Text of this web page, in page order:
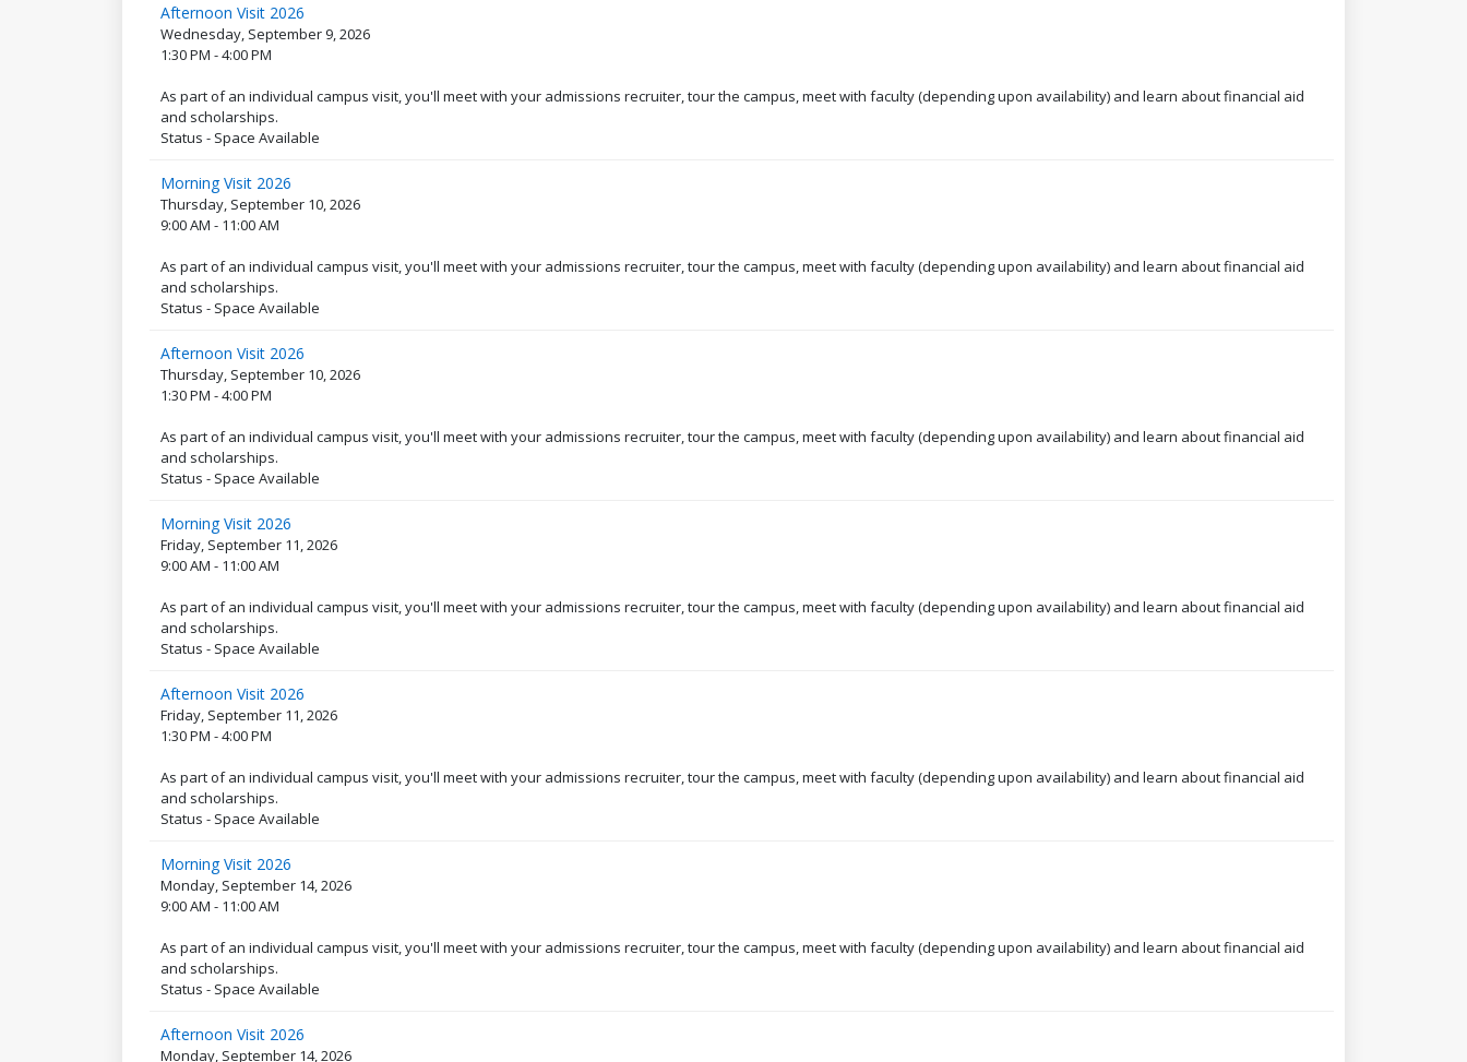
Afternoon Visit 2026
Wednesday, September 9, 2026
1:30 PM - 4:00 PM
As part of an individual campus visit, you'll meet with your admissions recruiter, tour the campus, meet with faculty (depending upon availability) and learn about financial aid
and scholarships.
Status - Space Available
Morning Visit 2026
Thursday, September 10, 2026
9:00 AM - 11:00 AM
As part of an individual campus visit, you'll meet with your admissions recruiter, tour the campus, meet with faculty (depending upon availability) and learn about financial aid
and scholarships.
Status - Space Available
Afternoon Visit 2026
Thursday, September 10, 2026
1:30 PM - 4:00 PM
As part of an individual campus visit, you'll meet with your admissions recruiter, tour the campus, meet with faculty (depending upon availability) and learn about financial aid
and scholarships.
Status - Space Available
Morning Visit 2026
Friday, September 11, 2026
9:00 AM - 11:00 AM
As part of an individual campus visit, you'll meet with your admissions recruiter, tour the campus, meet with faculty (depending upon availability) and learn about financial aid
and scholarships.
Status - Space Available
Afternoon Visit 2026
Friday, September 11, 2026
1:30 PM - 4:00 PM
As part of an individual campus visit, you'll meet with your admissions recruiter, tour the campus, meet with faculty (depending upon availability) and learn about financial aid
and scholarships.
Status - Space Available
Morning Visit 2026
Monday, September 14, 2026
9:00 AM - 11:00 AM
As part of an individual campus visit, you'll meet with your admissions recruiter, tour the campus, meet with faculty (depending upon availability) and learn about financial aid
and scholarships.
Status - Space Available
Afternoon Visit 2026
Monday, September 14, 2026